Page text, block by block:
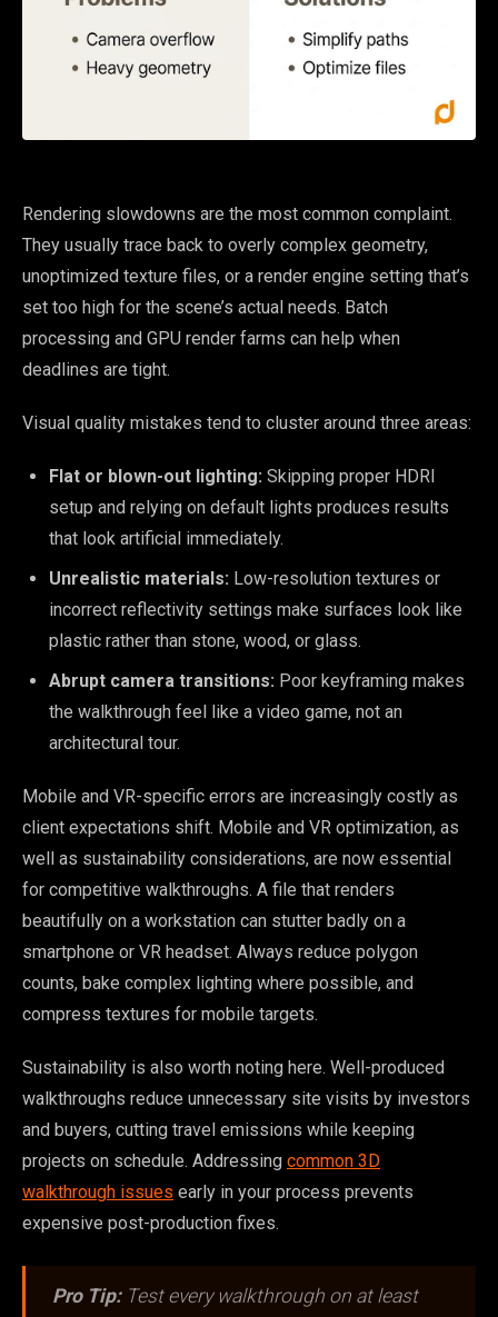
Rendering slowdowns are the most common complaint.
They usually trace back to overly complex geometry,
unoptimized texture files, or a render engine setting that’s
set too high for the scene’s actual needs. Batch
processing and GPU render farms can help when
deadlines are tight.
Visual quality mistakes tend to cluster around three areas:
Flat or blown-out lighting: Skipping proper HDRI
setup and relying on default lights produces results
that look artificial immediately.
Unrealistic materials: Low-resolution textures or
incorrect reflectivity settings make surfaces look like
plastic rather than stone, wood, or glass.
Abrupt camera transitions: Poor keyframing makes
the walkthrough feel like a video game, not an
architectural tour.
Mobile and VR-specific errors are increasingly costly as
client expectations shift. Mobile and VR optimization, as
well as sustainability considerations, are now essential
for competitive walkthroughs. A file that renders
beautifully on a workstation can stutter badly on a
smartphone or VR headset. Always reduce polygon
counts, bake complex lighting where possible, and
compress textures for mobile targets.
Sustainability is also worth noting here. Well-produced
walkthroughs reduce unnecessary site visits by investors
and buyers, cutting travel emissions while keeping
projects on schedule. Addressing common 3D
walkthrough issues early in your process prevents
expensive post-production fixes.
Pro Tip:Test every walkthrough on at least